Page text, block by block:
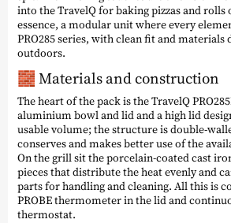
into the TravelQ for baking pizzas and rolls
essence, a modular unit where every
PRO285 series, with clean fit and materials
outdoors.
🧱 Materials and construction
The heart of the pack is the TravelQ
aluminium bowl and lid and a high lid
usable volume; the structure is double-
conserves and makes better use of the
On the grill sit the porcelain-coated cast
pieces that distribute the heat evenly and
parts for handling and cleaning. All this is
PROBE thermometer in the lid and
thermostat.